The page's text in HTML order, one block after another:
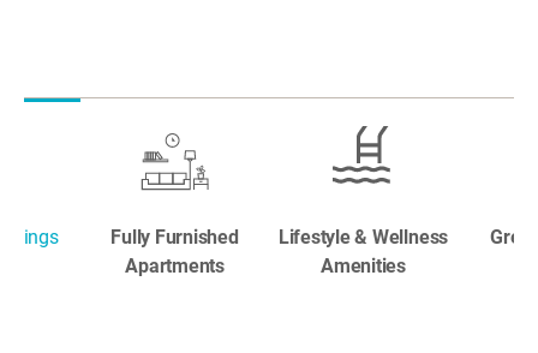
Fully Furnished
Apartments
Lifestyle & Wellness
Amenities